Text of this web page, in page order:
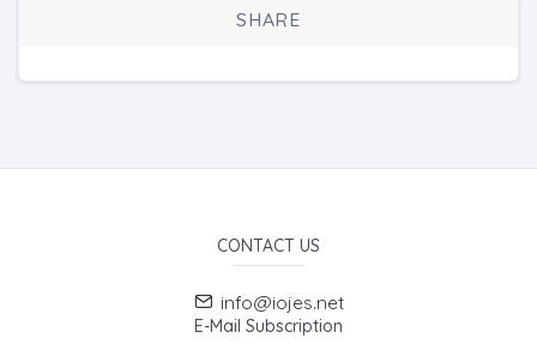
SHARE
CONTACT US
info@iojes.net
E-Mail Subscription